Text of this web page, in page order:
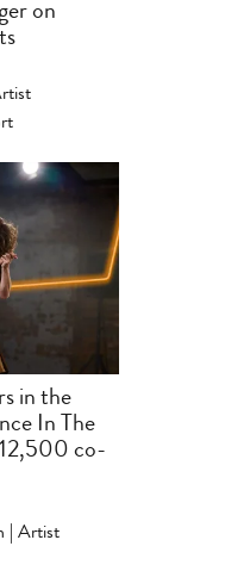
on
in the
In The
co-
Artist